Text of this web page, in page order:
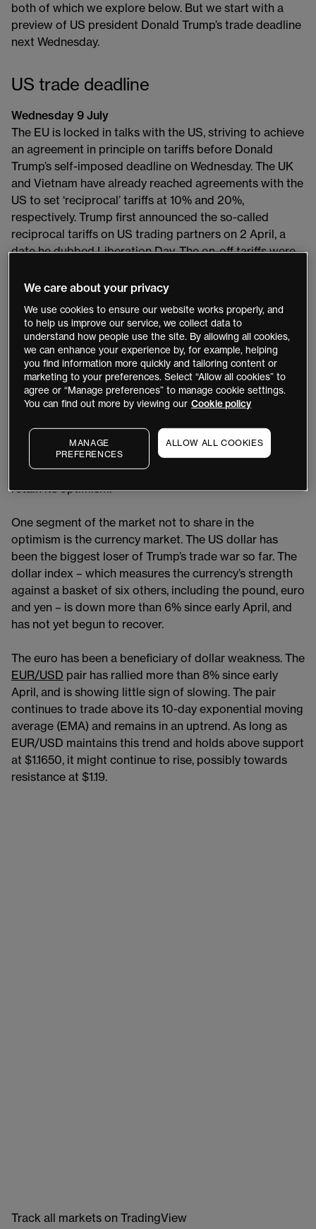
both of which we explore below. But we start with a
preview of US president Donald Trump’s trade deadline
next Wednesday.
US trade deadline
Wednesday 9 July
The EU is locked in talks with the US, striving to achieve
an agreement in principle on tariffs before Donald
Trump’s self-imposed deadline on Wednesday. The UK
and Vietnam have already reached agreements with the
US to set ‘reciprocal’ tariffs at 10% and 20%,
respectively. Trump first announced the so-called
reciprocal tariffs on US trading partners on 2 April, a
date he dubbed Liberation Day. The on-off tariffs were
July marking the end of the pause. If the EU and the US
fail to reach an agreement by Wednesday, Trump has
threatened to impose tariffs of 50% on imports from
Europe.
The market did not welcome the tariffs when they were
announced in April, but equity andbond markets
recovered after Trump put the levies on hold.
posted record highs on 3 July. The question
now is where US tariff rates will end up after
Wednesday’s deadline, and whether the market will
retain its optimism.
One segment of the market not to share in the
optimism is the currency market. The US dollar has
been the biggest loser of Trump’s trade war so far. The
dollar index – which measures the currency’s strength
against a basket of six others, including the pound, euro
and yen – is down more than 6% since early April, and
has not yet begun to recover.
The euro has been a beneficiary of dollar weakness. The
EUR/USD pair has rallied more than 8% since early
April, and is showing little sign of slowing. The pair
continues to trade above its 10-day exponential moving
average (EMA) and remains in an uptrend. As long as
EUR/USD maintains this trend and holds above support
at $1.1650, it might continue to rise, possibly towards
resistance at $1.19.
Track all markets on TradingView
We care about your privacy
We use cookies to ensure our website works properly, and
to help us improve our service, we collect data to
understand how people use the site. By allowing all cookies,
we can enhance your experience by, for example, helping
you find information more quickly and tailoring content or
marketing to your preferences. Select “Allow all cookies” to
agree or “Manage preferences” to manage cookie settings.
You can find out more by viewing our Cookie policy
MANAGE
PREFERENCES
ALLOW ALL COOKIES